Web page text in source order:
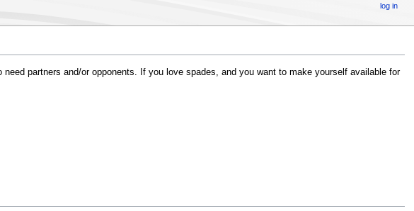
need partners and/or opponents. If you love spades, and you want to make yourself available for
log in